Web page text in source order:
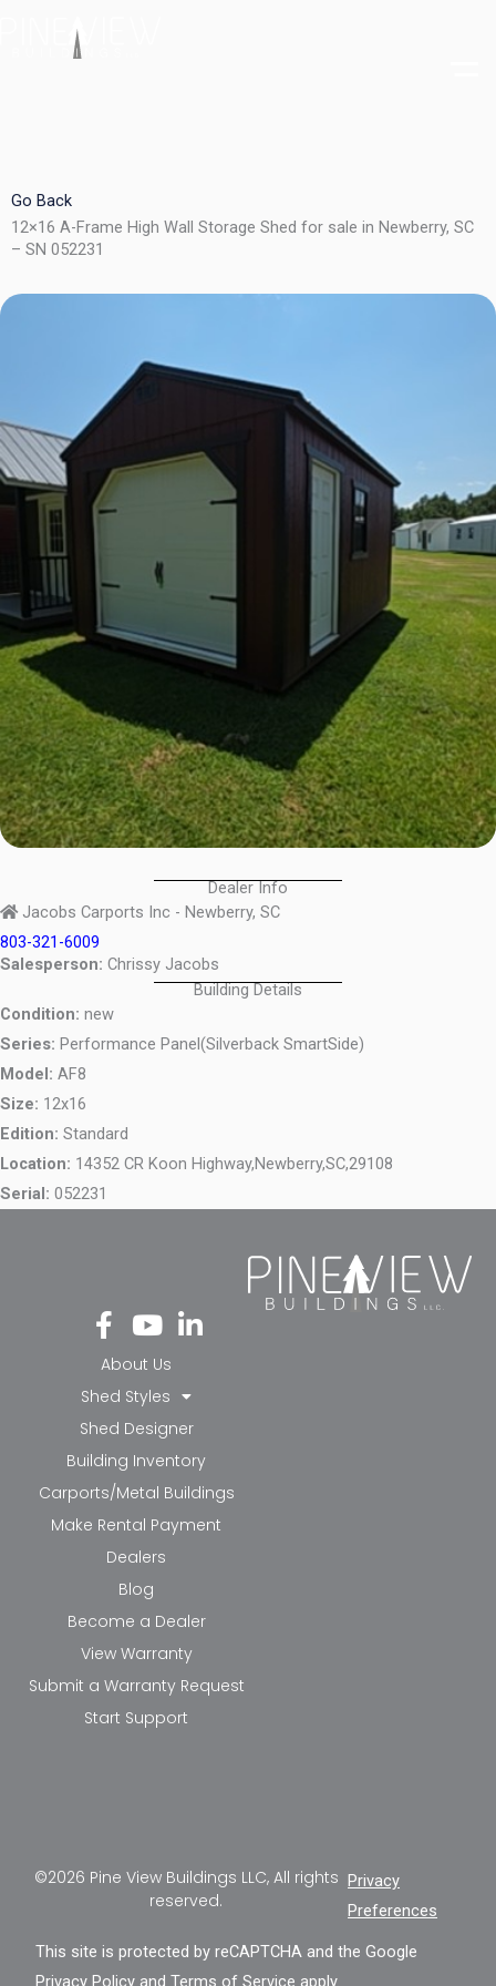
Go Back
12×16 A-Frame High Wall Storage Shed for sale in Newberry, SC
– SN 052231
Dealer Info
Jacobs Carports Inc - Newberry, SC
803-321-6009
Salesperson: Chrissy Jacobs
Building Details
Condition: new
Series: Performance Panel(Silverback SmartSide)
Model: AF8
Size: 12x16
Edition: Standard
Location: 14352 CR Koon Highway,Newberry,SC,29108
Serial: 052231
Fa
ce
bo
ok
-f
Yo
ut
ub
e
Li
nk
in-
in
About Us
Shed Styles
Shed Designer
Building Inventory
Carports/Metal Buildings
Make Rental Payment
Dealers
Blog
Become a Dealer
View Warranty
Submit a Warranty Request
Start Support
©2026 Pine View Buildings LLC, All rights
reserved.
Privacy
Preferences
This site is protected by reCAPTCHA and the Google
Privacy Policy andTerms of Service apply.